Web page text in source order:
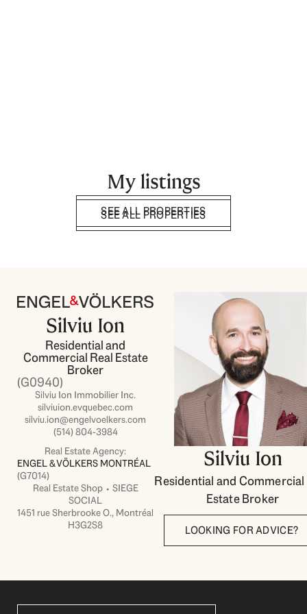
My listings
SEE ALL PROPERTIES
SEE ALL PROPERTIES
Silviu Ion
Residential and
Commercial Real Estate
Broker
(G0940)
Silviu Ion Immobilier Inc.
silviuion.evquebec.com
silviu.ion@engelvoelkers.com
(514) 804-3984
Real Estate Agency:
ENGEL & VÖLKERS MONTRÉAL
(G7014)
Real Estate Shop ⬩ SIEGE
SOCIAL
1451 rue Sherbrooke O., Montréal
H3G2S8
Silviu Ion
Residential and Commercial
Estate Broker
LOOKING FOR ADVICE?